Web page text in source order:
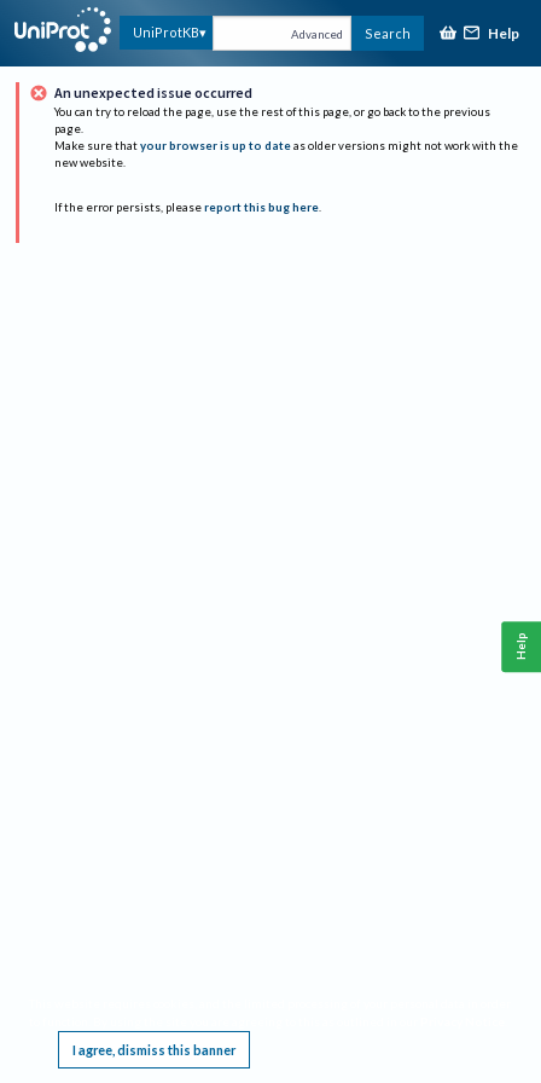
UniProtKB Advanced Search Help
An unexpected issue occurred
You can try to reload the page, use the rest of this page, or go back to the previous
page.
Make sure that your browser is up to date as older versions might not work with the
new website.
If the error persists, please report this bug here.
I agree, dismiss this banner
Help